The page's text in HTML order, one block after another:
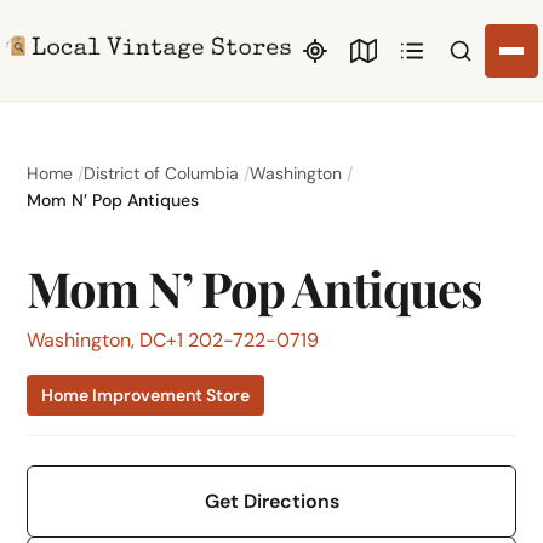
Search
Home District of Columbia Washington
Mom N’ Pop Antiques
Mom N’ Pop Antiques
Washington, DC+1 202-722-0719
Home Improvement Store
Get Directions